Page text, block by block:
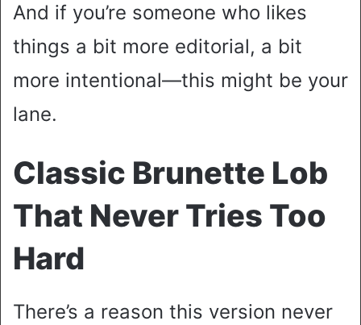
And if you’re someone who likes
things a bit more editorial, a bit
more intentional—this might be your
lane.
Classic Brunette Lob
That Never Tries Too
Hard
There’s a reason this version never